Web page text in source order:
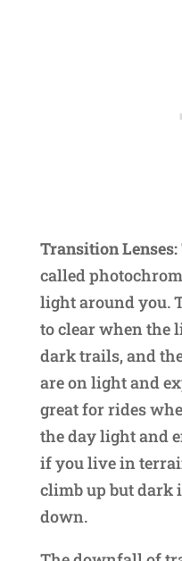
Transition Lenses:
called
light around you.
to clear when the
dark trails, and
are on light and
great for rides
the day light and
if you live in
climb up but dark
down.